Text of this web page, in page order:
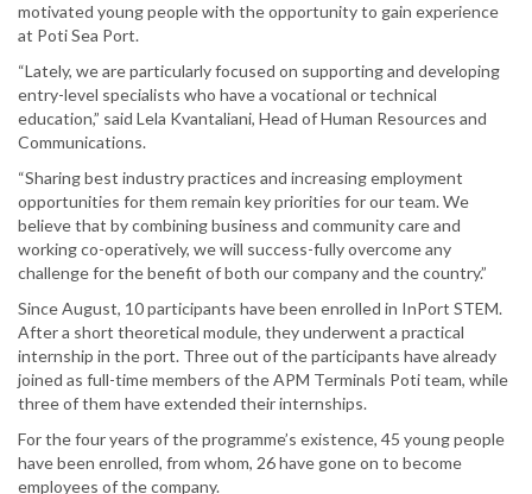
motivated young people with the opportunity to gain experience
at Poti Sea Port.
“Lately, we are particularly focused on supporting and developing
entry-level specialists who have a vocational or technical
education,” said Lela Kvantaliani, Head of Human Resources and
Communications.
“Sharing best industry practices and increasing employment
opportunities for them remain key priorities for our team. We
believe that by combining business and community care and
working co-operatively, we will success-fully overcome any
challenge for the benefit of both our company and the country.”
Since August, 10 participants have been enrolled in InPort STEM.
After a short theoretical module, they underwent a practical
internship in the port. Three out of the participants have already
joined as full-time members of the APM Terminals Poti team, while
three of them have extended their internships.
For the four years of the programme’s existence, 45 young people
have been enrolled, from whom, 26 have gone on to become
employees of the company.